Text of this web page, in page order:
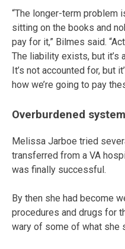
“The longer-term problem
sitting on the books and
pay for it,” Bilmes said.
The liability exists, but it’s
It’s not accounted for, but
how we’re going to pay
Overburdened system
Melissa Jarboe tried
transferred from a VA
was finally successful.
By then she had become
procedures and drugs for
wary of some of what she